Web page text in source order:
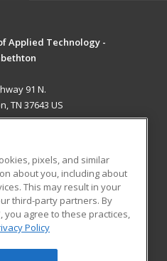
Applied Technology -
91 N.
TN 37643 US
RESOURCES
Student Blog
pixels, and similar
about you, including about
This may result in your
third-party partners. By
you agree to these practices,
Policy